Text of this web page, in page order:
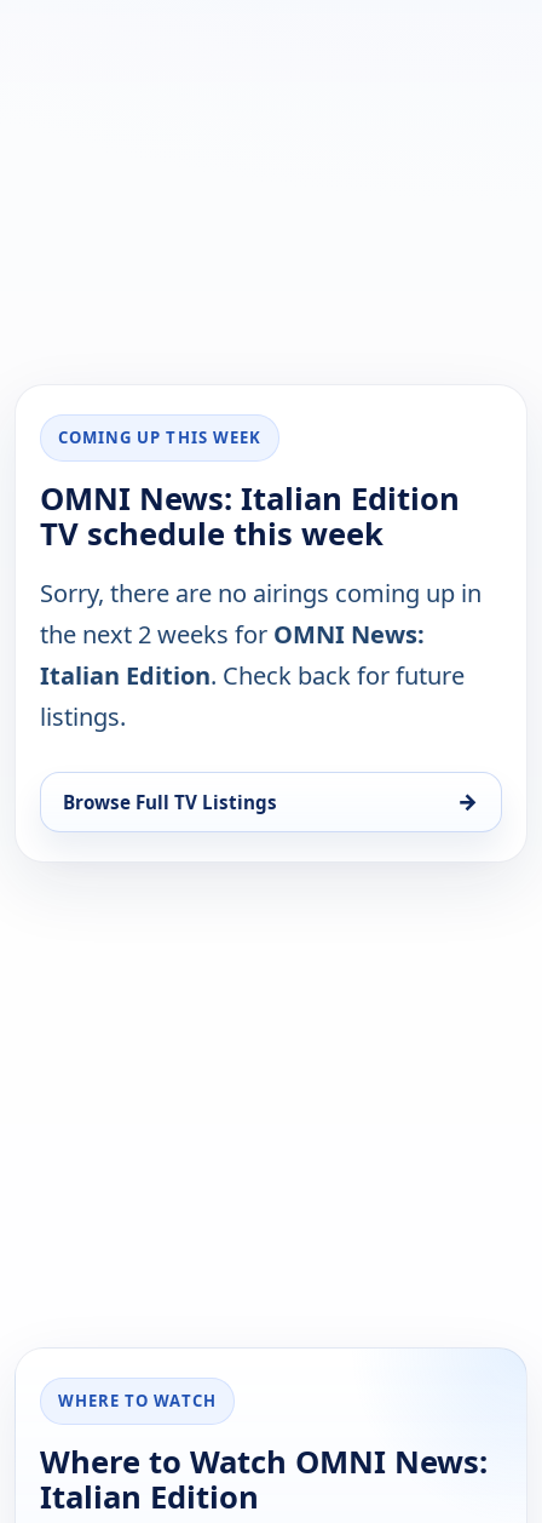
COMING UP THIS WEEK
OMNI News: Italian Edition
TV schedule this week
Sorry, there are no airings coming up in
the next 2 weeks for OMNI News:
Italian Edition. Check back for future
listings.
Browse Full TV Listings →
WHERE TO WATCH
Where to Watch OMNI News:
Italian Edition